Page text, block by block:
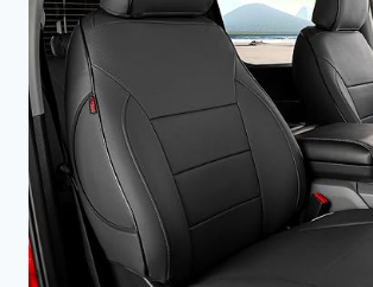
FORD
ESCAPE
YOU